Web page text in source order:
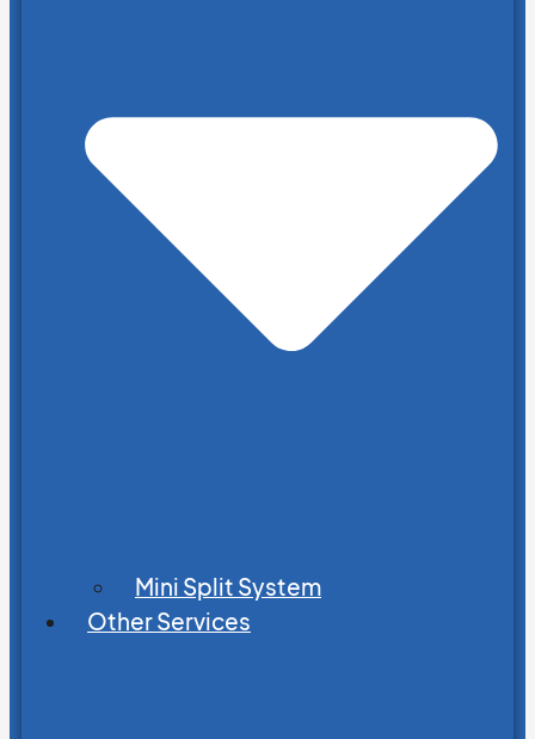
Mini Split System
Other Services